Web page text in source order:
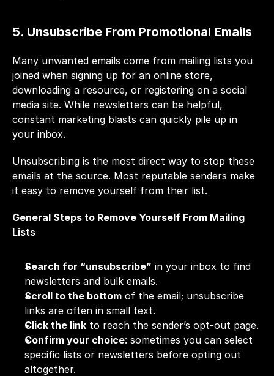
5. Unsubscribe From Promotional Emails
Many unwanted emails come from mailing lists you
joined when signing up for an online store,
downloading a resource, or registering on a social
media site. While newsletters can be helpful,
constant marketing blasts can quickly pile up in
your inbox.
Unsubscribing is the most direct way to stop these
emails at the source. Most reputable senders make
it easy to remove yourself from their list.
General Steps to Remove Yourself From Mailing
Lists
Search for “unsubscribe” in your inbox to find
newsletters and bulk emails.
Scroll to the bottom of the email; unsubscribe
links are often in small text.
Click the link to reach the sender’s opt-out page.
Confirm your choice: sometimes you can select
specific lists or newsletters before opting out
altogether.